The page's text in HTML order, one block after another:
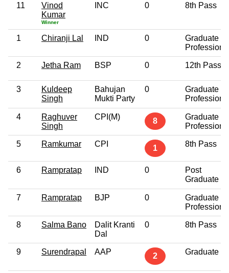
11
Vinod
Kumar
Winner
INC 0 8th Pass
1 Chiranji Lal IND 0
Graduate
2 Jetha Ram BSP 0 12th Pass
3
Kuldeep
Singh
Bahujan
Mukti Party
0
Graduate
4
Raghuver
Singh
CPI(M) 8
Graduate
5 Ramkumar CPI 1 8th Pass
6 Rampratap IND 0
Post
Graduate
7 Rampratap BJP 0
Graduate
8 Salma Bano
Dalit Kranti
Dal
0 8th Pass
9 Surendrapal AAP 2 Graduate